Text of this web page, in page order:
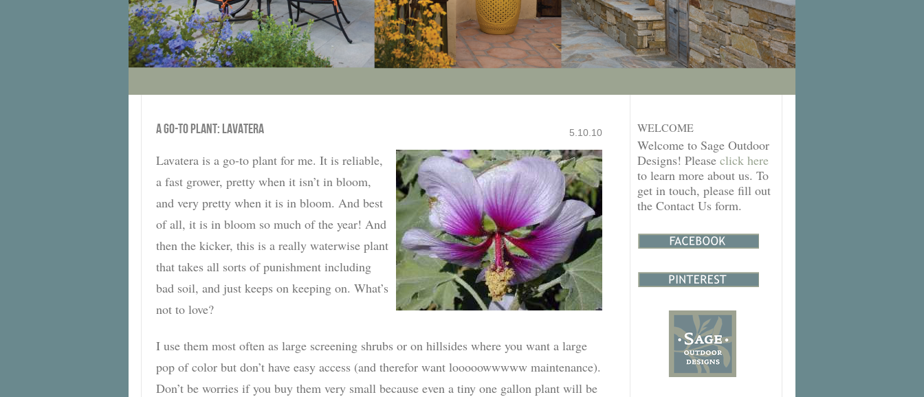
5.10.10
A GO-TO PLANT: LAVATERA
Lavatera is a go-to plant for me. It is reliable,
a fast grower, pretty when it isn’t in bloom,
and very pretty when it is in bloom. And best
of all, it is in bloom so much of the year! And
then the kicker, this is a really waterwise plant
that takes all sorts of punishment including
bad soil, and just keeps on keeping on. What’s
not to love?
I use them most often as large screening shrubs or on hillsides where you want a large
pop of color but don’t have easy access (and therefor want looooowwwww maintenance).
Don’t be worries if you buy them very small because even a tiny one gallon plant will be
WELCOME
Welcome to Sage Outdoor
Designs! Please click here
to learn more about us. To
get in touch, please fill out
the Contact Us form.